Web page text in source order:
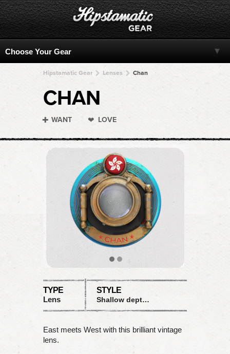
Hipstamatic Gear Lenses Chan
CHAN
WANT LOVE
TYPE
Lens
STYLE
Shallow depth with saturation and contrast
East meets West with this brilliant vintage
lens.